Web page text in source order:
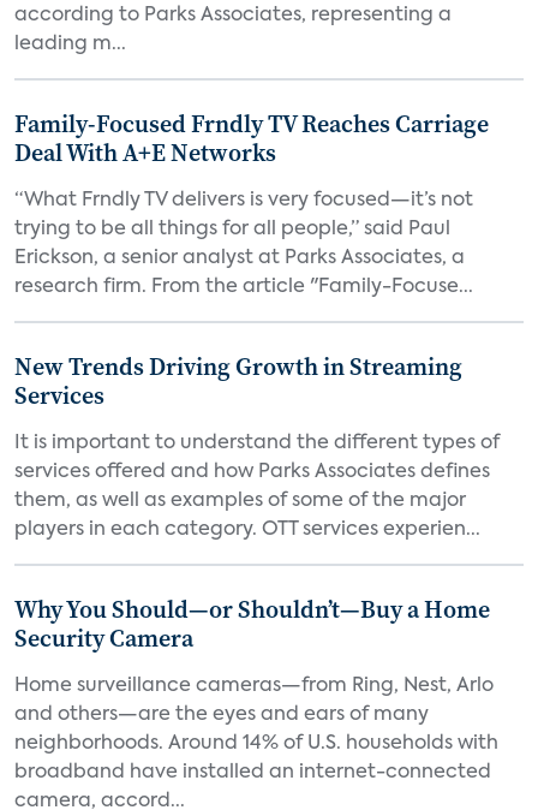
according to Parks Associates, representing a
leading m...
Family-Focused Frndly TV Reaches Carriage
Deal With A+E Networks
“What Frndly TV delivers is very focused—it’s not
trying to be all things for all people,” said Paul
Erickson, a senior analyst at Parks Associates, a
research firm. From the article "Family-Focuse...
New Trends Driving Growth in Streaming
Services
It is important to understand the different types of
services offered and how Parks Associates defines
them, as well as examples of some of the major
players in each category. OTT services experien...
Why You Should—or Shouldn’t—Buy a Home
Security Camera
Home surveillance cameras—from Ring, Nest, Arlo
and others—are the eyes and ears of many
neighborhoods. Around 14% of U.S. households with
broadband have installed an internet-connected
camera, accord...